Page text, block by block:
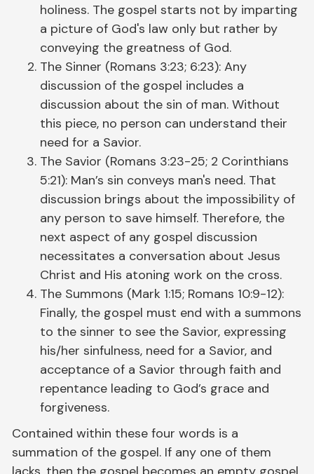
holiness. The gospel starts not by imparting
a picture of God's law only but rather by
conveying the greatness of God.
The Sinner (Romans 3:23; 6:23): Any
discussion of the gospel includes a
discussion about the sin of man. Without
this piece, no person can understand their
need for a Savior.
The Savior (Romans 3:23-25; 2 Corinthians
5:21): Man’s sin conveys man's need. That
discussion brings about the impossibility of
any person to save himself. Therefore, the
next aspect of any gospel discussion
necessitates a conversation about Jesus
Christ and His atoning work on the cross.
The Summons (Mark 1:15; Romans 10:9-12):
Finally, the gospel must end with a summons
to the sinner to see the Savior, expressing
his/her sinfulness, need for a Savior, and
acceptance of a Savior through faith and
repentance leading to God’s grace and
forgiveness.
Contained within these four words is a
summation of the gospel. If any one of them